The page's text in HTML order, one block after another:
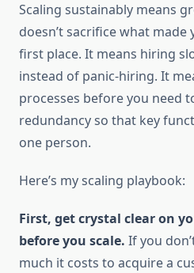
Scaling sustainably means
doesn’t sacrifice what
first place. It means hiring
instead of panic-hiring. It
processes before you need
redundancy so that key
one person.
Here’s my scaling playbook:
First, get crystal clear on
before you scale. If you
much it costs to acquire a